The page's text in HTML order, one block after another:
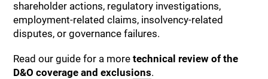
shareholder actions, regulatory investigations,
employment-related claims, insolvency-related
disputes, or governance failures.
Read our guide for a moretechnical review of the
D&O coverage and exclusions.